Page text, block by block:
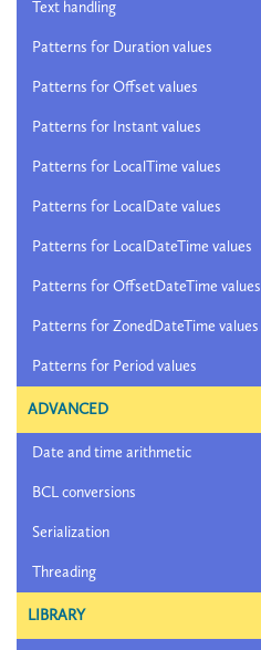
Text handling
Patterns for Duration values
Patterns for Offset values
Patterns for Instant values
Patterns for LocalTime values
Patterns for LocalDate values
Patterns for LocalDateTime values
Patterns for OffsetDateTime values
Patterns for ZonedDateTime values
Patterns for Period values
ADVANCED
Date and time arithmetic
BCL conversions
Serialization
Threading
LIBRARY